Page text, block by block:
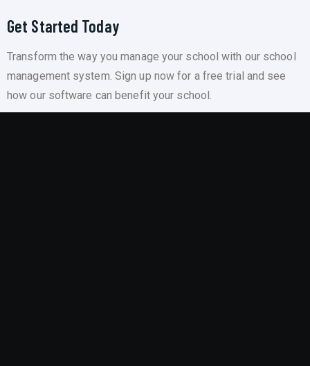
Get Started Today
Transform the way you manage your school with our school
management system. Sign up now for a free trial and see
how our software can benefit your school.